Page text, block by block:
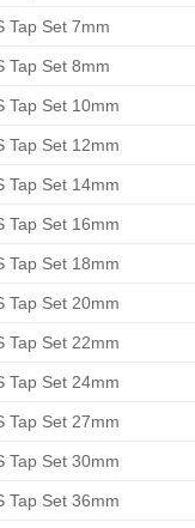
Tap Set 7mm
Tap Set 8mm
Tap Set 10mm
Tap Set 12mm
Tap Set 14mm
Tap Set 16mm
Tap Set 18mm
Tap Set 20mm
Tap Set 22mm
Tap Set 24mm
Tap Set 27mm
Tap Set 30mm
Tap Set 36mm